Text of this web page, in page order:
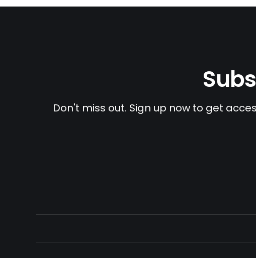
Don't miss out. Sign up now to get